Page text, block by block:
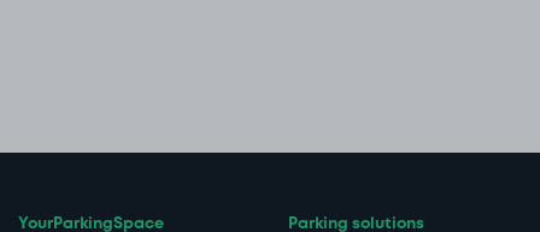
YourParkingSpace Parking solutions